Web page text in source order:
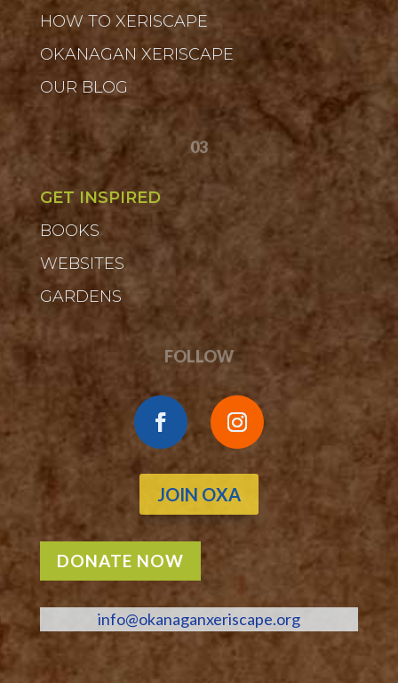
HOW TO XERISCAPE
OKANAGAN XERISCAPE
OUR BLOG
03
GET INSPIRED
BOOKS
WEBSITES
GARDENS
FOLLOW
JOIN OXA
DONATE NOW
info@okanaganxeriscape.org